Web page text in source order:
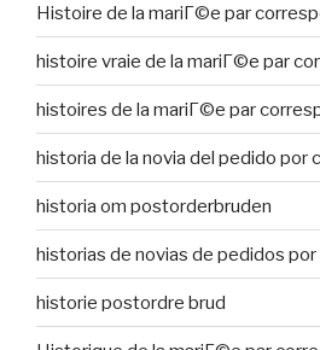
Histoire de la mariГ©e par
histoire vraie de la mariГ©e par
histoires de la mariГ©e par
historia de la novia del pedido por
historia om postorderbruden
historias de novias de pedidos por
historie postordre brud